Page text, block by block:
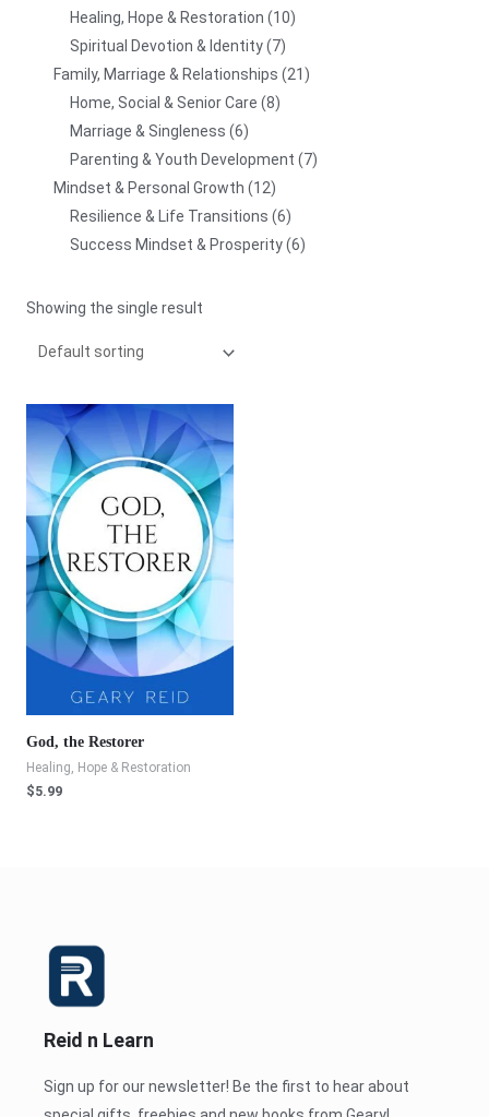
Healing, Hope & Restoration
10
Spiritual Devotion & Identity 7
Family, Marriage & Relationships
21
Home, Social & Senior Care 8
Marriage & Singleness 6
Parenting & Youth Development
7
Mindset & Personal Growth
12
Resilience & Life Transitions 6
Success Mindset & Prosperity 6
Showing the single result
God, the Restorer
Healing, Hope & Restoration
$5.99
Reid n Learn
Sign up for our newsletter! Be the first to hear about